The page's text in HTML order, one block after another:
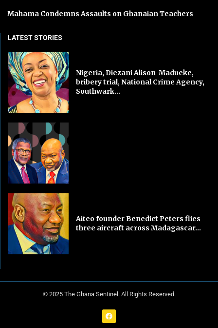
Mahama Condemns Assaults on Ghanaian Teachers
LATEST STORIES
Nigeria, Diezani Alison-Madueke,
bribery trial, National Crime Agency,
Southwark...
Aiteo founder Benedict Peters flies
three aircraft across Madagascar...
© 2025 The Ghana Sentinel. All Rights Reserved.